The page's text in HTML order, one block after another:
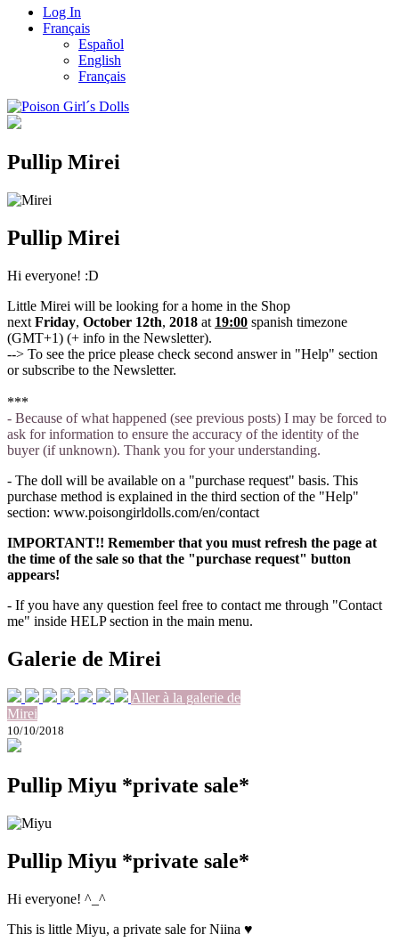
Log In
Français
Español
English
Français
Pullip Mirei
Pullip Mirei
Hi everyone! :D
Little Mirei will be looking for a home in the Shop
next Friday, October 12th, 2018 at 19:00 spanish timezone
(GMT+1) (+ info in the Newsletter).
--> To see the price please check second answer in "Help" section
or subscribe to the Newsletter.
***
- Because of what happened (see previous posts) I may be forced to
ask for information to ensure the accuracy of the identity of the
buyer (if unknown). Thank you for your understanding.
- The doll will be available on a "purchase request" basis. This
purchase method is explained in the third section of the "Help"
section: www.poisongirldolls.com/en/contact
IMPORTANT!! Remember that you must refresh the page at
the time of the sale so that the "purchase request" button
appears!
- If you have any question feel free to contact me through "Contact
me" inside HELP section in the main menu.
Galerie de Mirei
Aller à la galerie de
Mirei
10/10/2018
Pullip Miyu *private sale*
Pullip Miyu *private sale*
Hi everyone! ^_^
This is little Miyu, a private sale for Niina ♥